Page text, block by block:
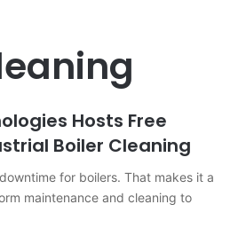
Hosts Free
Boiler Cleaning
for boilers. That makes it a
maintenance and cleaning to